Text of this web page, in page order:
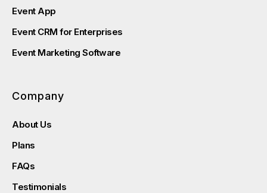
Event App
Event CRM for Enterprises
Event Marketing Software
Company
About Us
Plans
FAQs
Testimonials